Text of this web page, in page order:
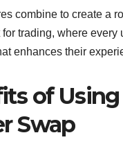
combine to create a
trading, where every
enhances their
of Using
Swap